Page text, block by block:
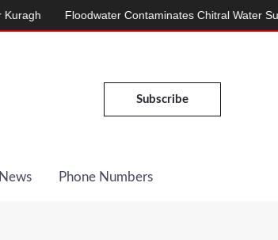
Subscribe
Phone Numbers
Floodwater Contaminates Chitral Water Supply,